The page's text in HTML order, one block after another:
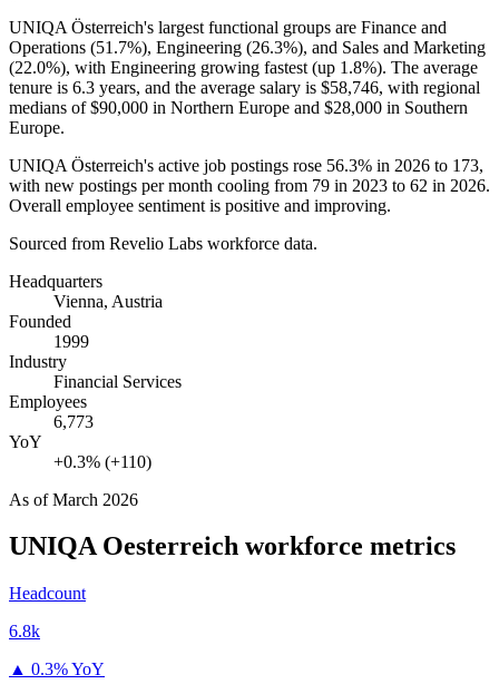
UNIQA Österreich's largest functional groups are Finance and
Operations (51.7%), Engineering (26.3%), and Sales and Marketing
(22.0%), with Engineering growing fastest (up 1.8%). The average
tenure is 6.3 years, and the average salary is $58,746, with regional
medians of$90,000 in Northern Europe and $28,000 in Southern
Europe.
UNIQA Österreich's active job postings rose 56.3% in 2026 to 173,
with new postings per month cooling from 79 in 2023 to 62 in 2026.
Overall employee sentiment is positive and improving.
Sourced from Revelio Labs workforce data.
Headquarters
Vienna, Austria
Founded
1999
Industry
Financial Services
Employees
6,773
YoY
+0.3% (+110)
As ofMarch 2026
UNIQA Oesterreich workforce metrics
Headcount
6.8k
▲ 0.3% YoY